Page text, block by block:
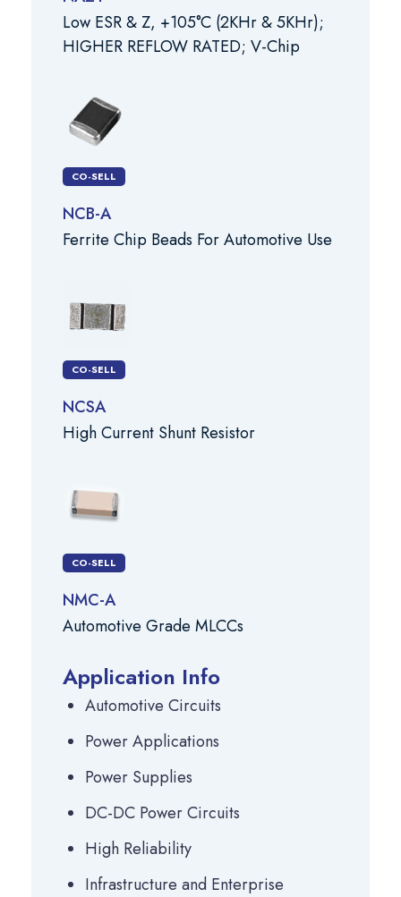
Low ESR & Z, +105°C (2KHr & 5KHr);
HIGHER REFLOW RATED; V-Chip
CO-SELL
NCB-A
Ferrite Chip Beads For Automotive Use
CO-SELL
NCSA
High Current Shunt Resistor
CO-SELL
NMC-A
Automotive Grade MLCCs
Application Info
Automotive Circuits
Power Applications
Power Supplies
DC-DC Power Circuits
High Reliability
Infrastructure and Enterprise